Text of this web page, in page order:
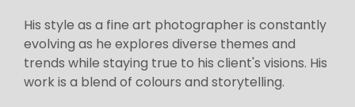
His style as a fine art photographer is constantly
evolving as he explores diverse themes and
trends while staying true to his client's visions. His
work is a blend of colours and storytelling.